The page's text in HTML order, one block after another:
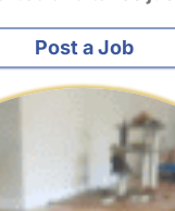
Post a Job